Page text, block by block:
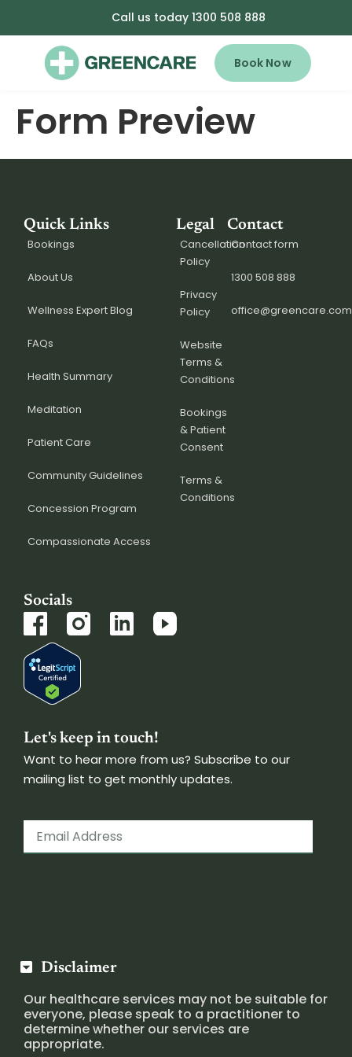
Call us today 1300 508 888
Book Now
Form Preview
Quick Links
Bookings
About Us
Wellness Expert Blog
FAQs
Health Summary
Meditation
Patient Care
Community Guidelines
Concession Program
Compassionate Access
Legal
Cancellation
Policy
Privacy
Policy
Website
Terms &
Conditions
Bookings
& Patient
Consent
Terms &
Conditions
Contact
Contact form
1300 508 888
Socials
Let's keep in touch!
Want to hear more from us? Subscribe to our
mailing list to get monthly updates.
Disclaimer
Our healthcare services may not be suitable for
everyone, please speak to a practitioner to
determine whether our services are
appropriate.